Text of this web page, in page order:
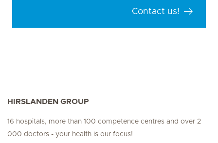
Contact us!
HIRSLANDEN GROUP
16 hospitals, more than 100 competence centres and over 2
000 doctors - your health is our focus!